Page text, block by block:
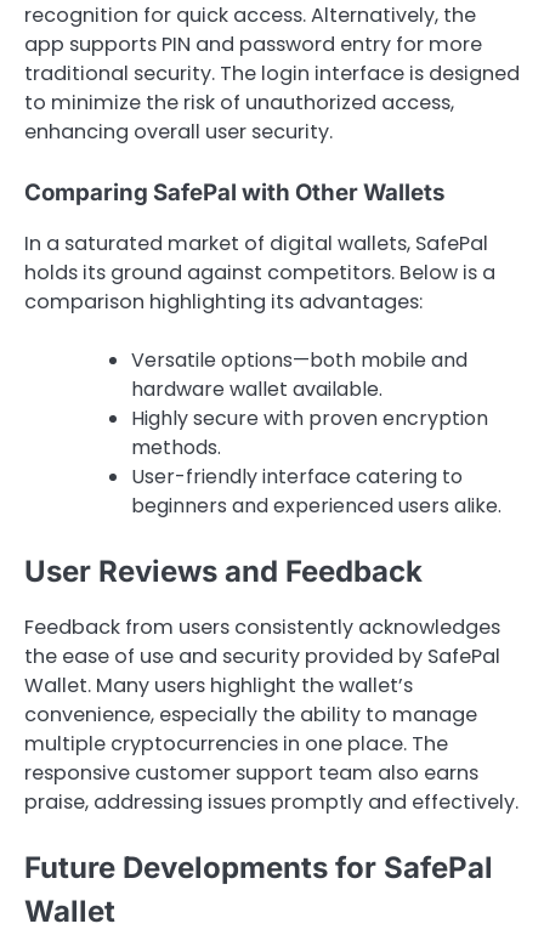
recognition for quick access. Alternatively, the
app supports PIN and password entry for more
traditional security. The login interface is designed
to minimize the risk of unauthorized access,
enhancing overall user security.
Comparing SafePal with Other Wallets
In a saturated market of digital wallets, SafePal
holds its ground against competitors. Below is a
comparison highlighting its advantages:
Versatile options—both mobile and
hardware wallet available.
Highly secure with proven encryption
methods.
User-friendly interface catering to
beginners and experienced users alike.
User Reviews and Feedback
Feedback from users consistently acknowledges
the ease of use and security provided by SafePal
Wallet. Many users highlight the wallet’s
convenience, especially the ability to manage
multiple cryptocurrencies in one place. The
responsive customer support team also earns
praise, addressing issues promptly and effectively.
Future Developments for SafePal
Wallet